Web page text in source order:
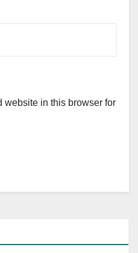
website in this browser for